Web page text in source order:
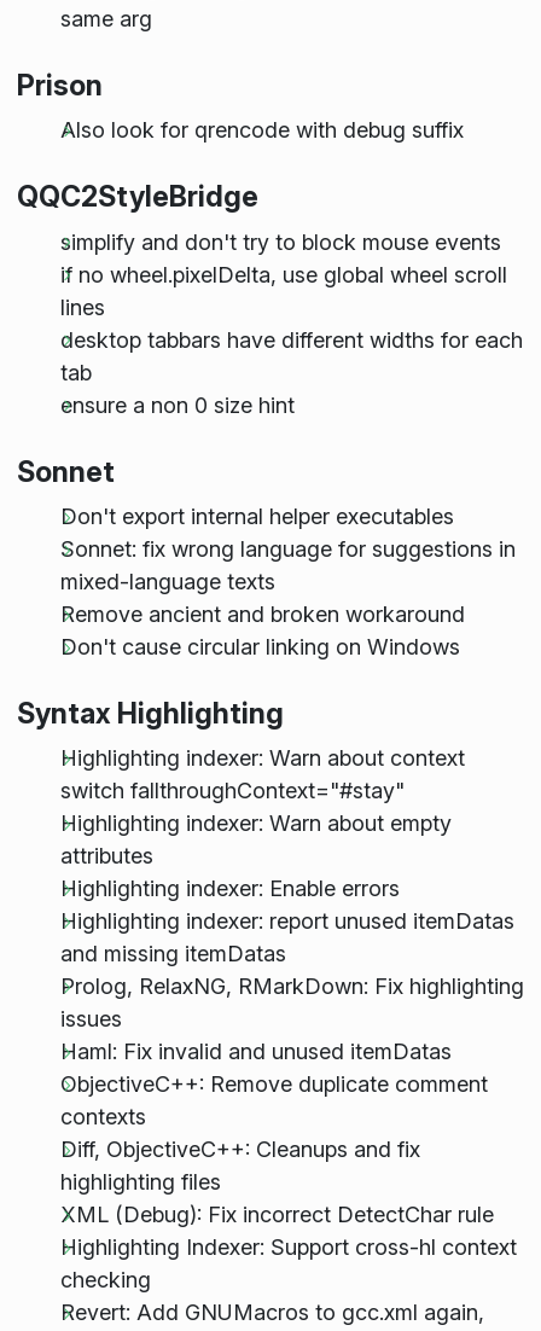
same arg
Prison
Also look for qrencode with debug suffix
QQC2StyleBridge
simplify and don't try to block mouse events
if no wheel.pixelDelta, use global wheel scroll
lines
desktop tabbars have different widths for each
tab
ensure a non 0 size hint
Sonnet
Don't export internal helper executables
Sonnet: fix wrong language for suggestions in
mixed-language texts
Remove ancient and broken workaround
Don't cause circular linking on Windows
Syntax Highlighting
Highlighting indexer: Warn about context
switch fallthroughContext="#stay"
Highlighting indexer: Warn about empty
attributes
Highlighting indexer: Enable errors
Highlighting indexer: report unused itemDatas
and missing itemDatas
Prolog, RelaxNG, RMarkDown: Fix highlighting
issues
Haml: Fix invalid and unused itemDatas
ObjectiveC++: Remove duplicate comment
contexts
Diff, ObjectiveC++: Cleanups and fix
highlighting files
XML (Debug): Fix incorrect DetectChar rule
Highlighting Indexer: Support cross-hl context
checking
Revert: Add GNUMacros to gcc.xml again,